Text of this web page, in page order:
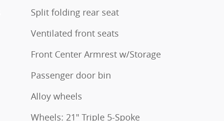
Split folding rear seat
Ventilated front seats
Front Center Armrest w/Storage
Passenger door bin
Alloy wheels
Wheels: 21" Triple 5-Spoke